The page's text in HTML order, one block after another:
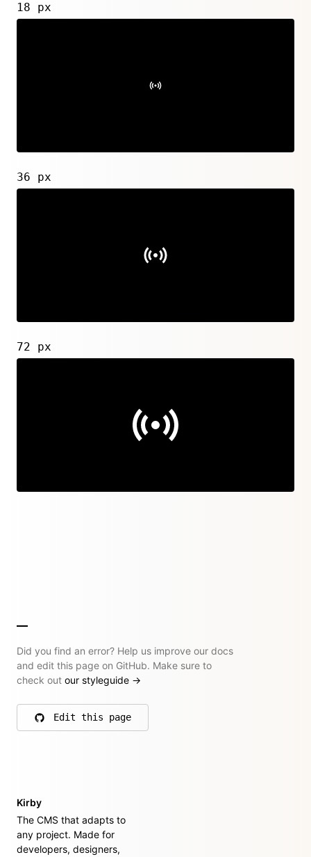
18 px
36 px
72 px
Did you find an error? Help us improve our docs
and edit this page on GitHub. Make sure to
check out our styleguide →
Edit this page
on GitHub
Kirby
The CMS that adapts to
any project. Made for
developers, designers,